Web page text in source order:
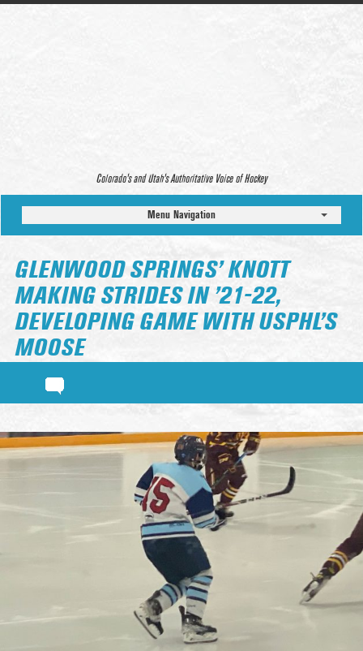
Colorado’s and Utah’s Authoritative Voice of Hockey
Menu Navigation
GLENWOOD SPRINGS’ KNOTT
MAKING STRIDES IN ’21-22,
DEVELOPING GAME WITH USPHL’S
MOOSE